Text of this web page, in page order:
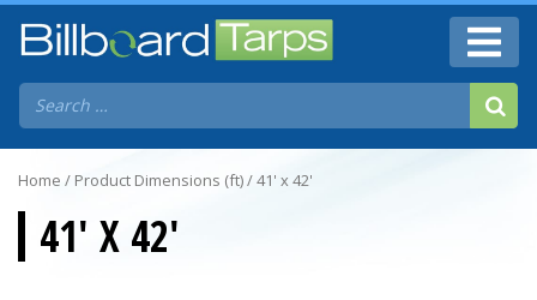
Home / Product Dimensions (ft) / 41' x 42'
41' X 42'